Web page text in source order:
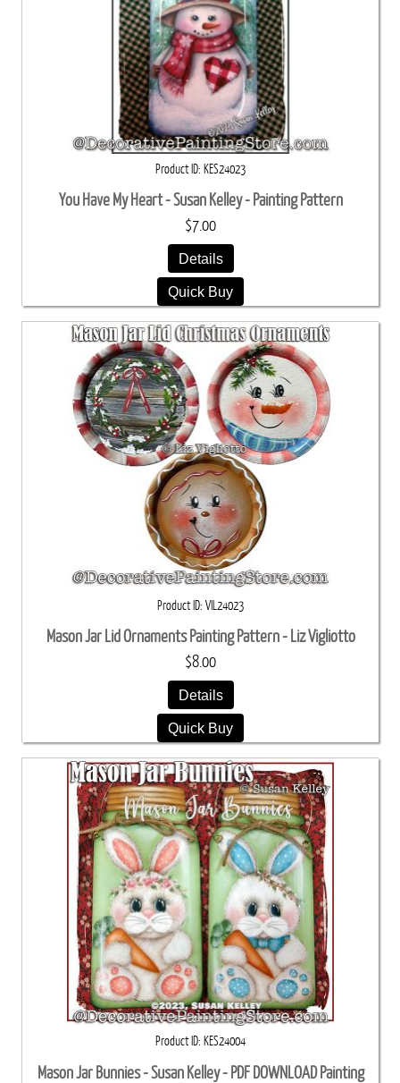
Product ID KES24023
You Have My Heart - Susan Kelley - Painting Pattern
$7.00
Details
Quick Buy
Product ID VIL24023
Mason Jar Lid Ornaments Painting Pattern - Liz Vigliotto
$8.00
Details
Quick Buy
Product ID KES24004
Mason Jar Bunnies - Susan Kelley - PDF DOWNLOAD Painting